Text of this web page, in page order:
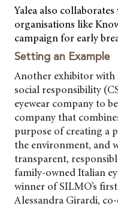
Yalea also
organisations like
campaign for early
Setting an Example
Another exhibitor with
social responsibility
eyewear company to
company that
purpose of creating a
the environment, and
transparent,
family-owned Italian
winner of SILMO’s
Alessandra Girardi,